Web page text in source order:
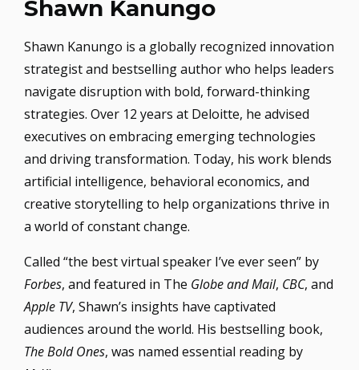
Shawn Kanungo
Shawn Kanungo is a globally recognized innovation
strategist and bestselling author who helps leaders
navigate disruption with bold, forward-thinking
strategies. Over 12 years at Deloitte, he advised
executives on embracing emerging technologies
and driving transformation. Today, his work blends
artificial intelligence, behavioral economics, and
creative storytelling to help organizations thrive in
a world of constant change.
Called “the best virtual speaker I’ve ever seen” by
Forbes, and featured in The Globe and Mail, CBC, and
Apple TV, Shawn’s insights have captivated
audiences around the world. His bestselling book,
The Bold Ones, was named essential reading by